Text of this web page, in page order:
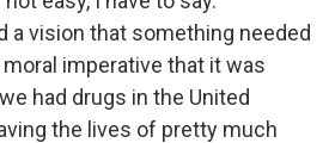
a vision that something needed
imperative that it was
had drugs in the United
the lives of pretty much